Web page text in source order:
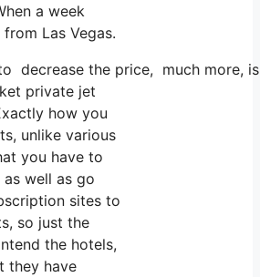
a week
Las Vegas.
decrease the price, much more,
private jet
how you
unlike various
you have to
well as go
sites to
so just the
the hotels,
they have